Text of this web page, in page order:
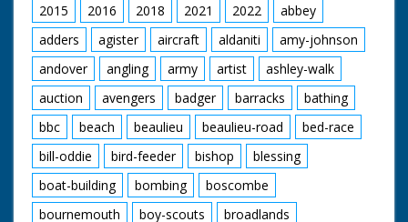
2015
2016 2018 2021 2022
abbey
adders
agister aircraft aldaniti
amy-johnson
andover
angling army artist
ashley-walk
auction
avengers badger barracks
bathing
bbc
beach beaulieu beaulieu-road
bed-race
bill-oddie
bird-feeder bishop
blessing
boat-building
bombing
boscombe
bournemouth
boy-scouts
broadlands